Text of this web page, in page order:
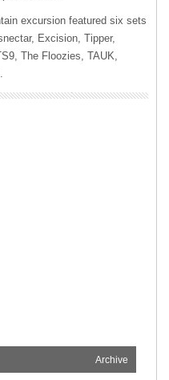
excursion featured six sets
Excision, Tipper,
The Floozies, TAUK,
Archive